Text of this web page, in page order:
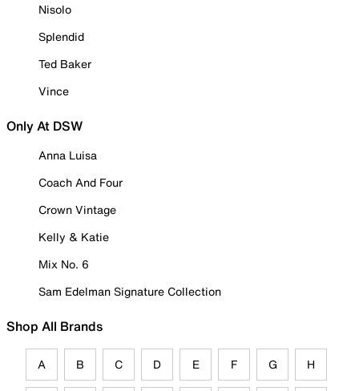
Nisolo
Splendid
Ted Baker
Vince
Only At DSW
Anna Luisa
Coach And Four
Crown Vintage
Kelly & Katie
Mix No. 6
Sam Edelman Signature Collection
Shop All Brands
A B C D E F G H